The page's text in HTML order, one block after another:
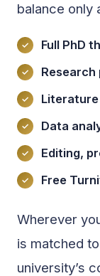
balance only
Full PhD
Data
Editing,
Free
Wherever
is matched
university’s